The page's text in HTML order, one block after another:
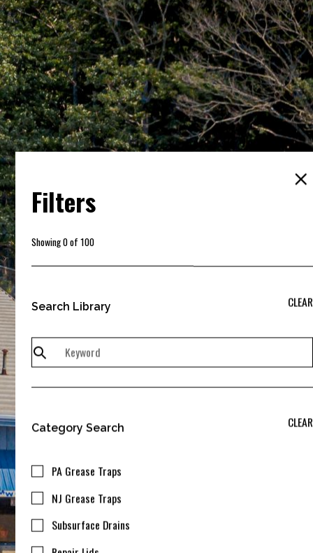
Filters
Showing0of 100
Search Library CLEAR
Category Search CLEAR
PA Grease Traps
NJ Grease Traps
Subsurface Drains